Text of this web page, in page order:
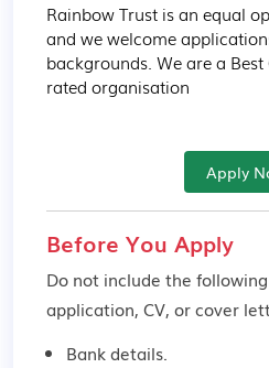
Rainbow Trust is an equal
and we welcome
backgrounds. We are a
rated organisation
Apply
Before You Apply
Do not include the
application, CV, or cover
Bank details.